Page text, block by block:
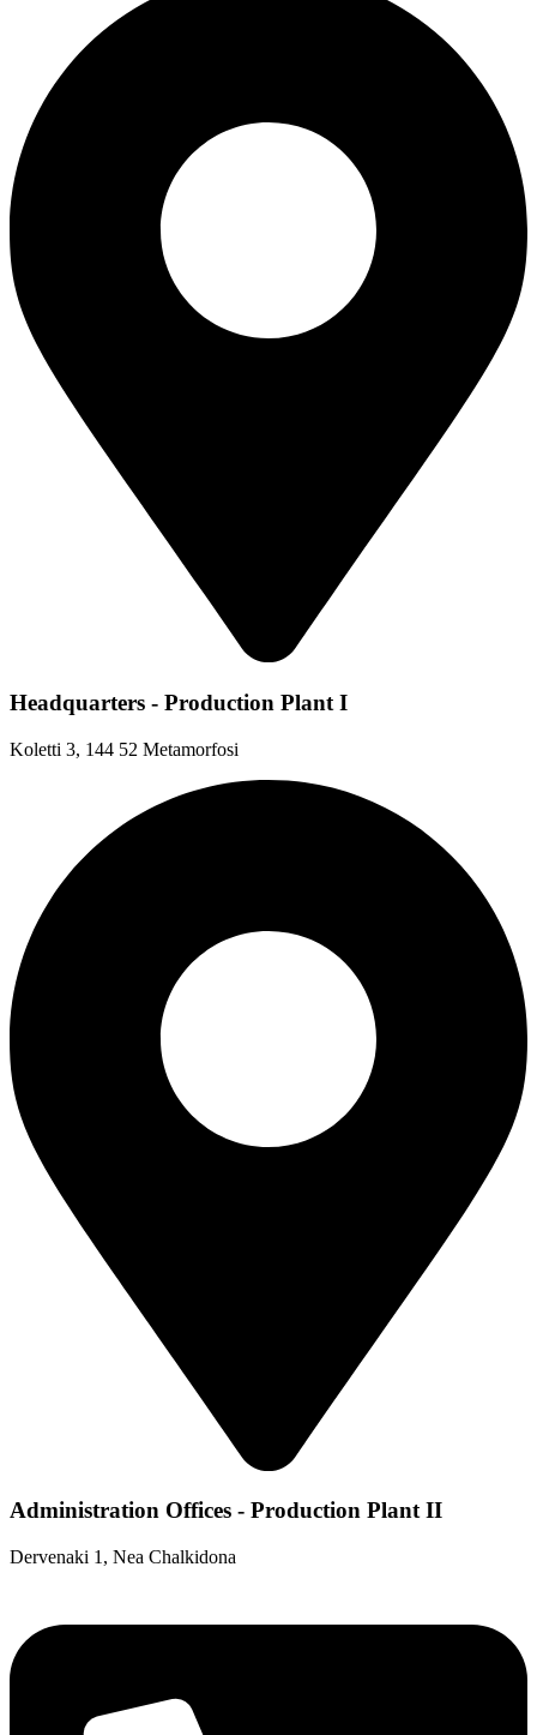
Headquarters - Production Plant I
Koletti 3, 144 52 Metamorfosi
Administration Offices - Production Plant II
Dervenaki 1, Nea Chalkidona